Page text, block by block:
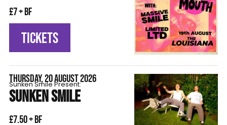
£7 + BF
TICKETS
THURSDAY, 20 AUGUST 2026
Sunken Smile Present:
SUNKEN SMILE
£7.50 + BF